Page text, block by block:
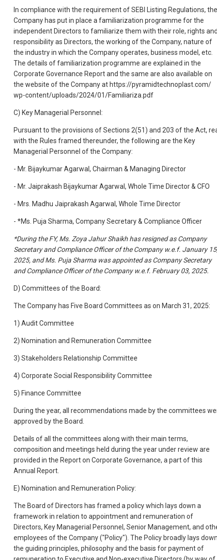
In compliance with the requirement of SEBI Listing Regulations, the
Company has put in place a familiarization programme for the
independent Directors to familiarize them with their role, rights
responsibility as Directors, the working of the Company, nature of
the industry in which the Company operates, business model, etc.
The details of familiarization programme are explained in the
Corporate Governance Report and the same are also available on
the website of the Company at https://pyramidtechnoplast.com/
wp-content/uploads/2024/01/Familiariza.pdf
C) Key Managerial Personnel:
Pursuant to the provisions of Sections 2(51) and 203 of the Act,
with the Rules framed thereunder, the following are the Key
Managerial Personnel of the Company:
- Mr. Bijaykumar Agarwal, Chairman & Managing Director
- Mr. Jaiprakash Bijaykumar Agarwal, Whole Time Director& CFO
- Mrs. Madhu Jaiprakash Agarwal, Whole Time Director
- *Ms. Puja Sharma, Company Secretary & Compliance Officer
*During the FY, Ms. Zoya Jahur Shaikh has resigned as Company
Secretary and Compliance Officer of the Company w.e.f. January
2025, and Ms. Puja Sharma was appointed as Company Secretary
and Compliance Officer of the Company w.e.f. February 03, 2025.
D) Committees of the Board:
The Company has Five Board Committees as on March 31, 2025:
1) Audit Committee
2) Nomination and Remuneration Committee
3) Stakeholders Relationship Committee
4) Corporate Social Responsibility Committee
5) Finance Committee
During the year, all recommendations made by the committees
approved by the Board.
Details of all the committees along with their main terms,
composition and meetings held during the year under review are
provided in the Report on Corporate Governance, a part of this
Annual Report.
E) Nomination and Remuneration Policy:
The Board of Directors has framed a policy which lays down a
framework in relation to appointment and remuneration of
Directors, Key Managerial Personnel, Senior Management, and
employees of the Company ("Policy"). The Policy broadly lays
the guiding principles, philosophy and the basis for payment of